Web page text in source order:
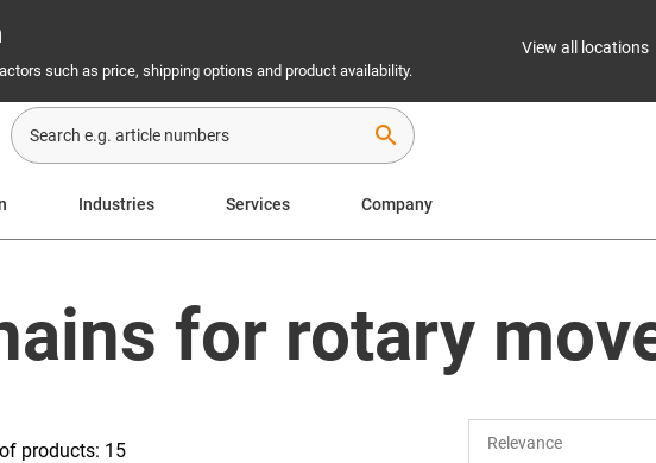
such as price, shipping options and product availability.
View all locations
search
Industries Services Company
for rotary
products: 15